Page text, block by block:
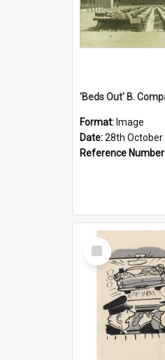
Format: Image
Date:28th October
Reference
Select
Item